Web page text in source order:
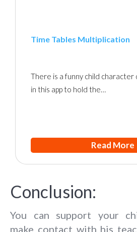
Time Tables Multiplication
There is a funny child character
in this app to hold the…
Read More
Conclusion:
You can support your
make contact with his